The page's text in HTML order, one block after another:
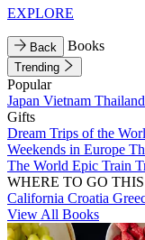
EXPLORE
Back Books
Trending
Popular
Japan Vietnam Thailand
Gifts
Dream Trips of the
Weekends in Europe
The World Epic Train
WHERE TO GO
California Croatia
View All Books